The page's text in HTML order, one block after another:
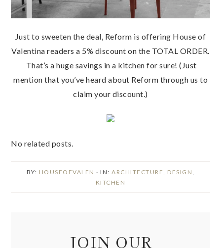
Just to sweeten the deal, Reform is offering House of
Valentina readers a 5% discount on the TOTAL ORDER.
That’s a huge savings in a kitchen for sure! (Just
mention that you’ve heard about Reform through us to
claim your discount.)
No related posts.
BY: HOUSEOFVALEN · IN: ARCHITECTURE DESIGN
KITCHEN
JOIN OUR